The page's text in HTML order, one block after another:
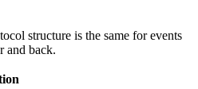
structure is the same for events
and back.